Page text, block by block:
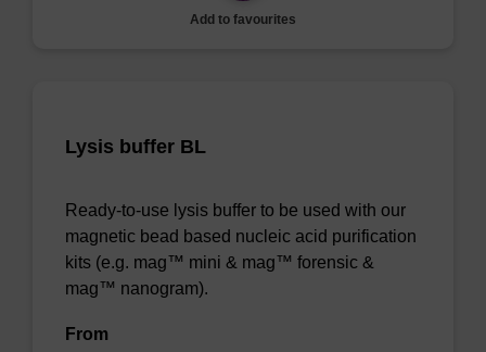
Add to favourites
Lysis buffer BL
Ready-to-use lysis buffer to be used with our
magnetic bead based nucleic acid purification
kits (e.g. mag™ mini & mag™ forensic &
mag™ nanogram).
From